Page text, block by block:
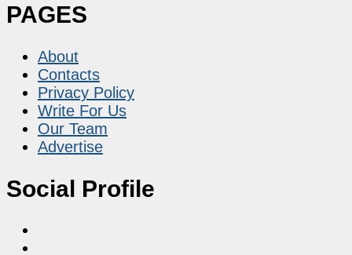
PAGES
About
Contacts
Privacy Policy
Write For Us
Our Team
Advertise
Social Profile